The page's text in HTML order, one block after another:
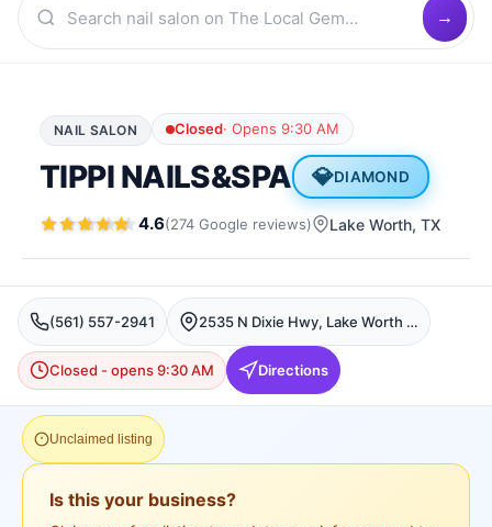
NAIL SALON Closed· Opens 9:30 AM
TIPPI NAILS&SPA 💎DIAMOND
4.6(274 Google reviews) Lake Worth, TX
(561) 557-2941 2535 N Dixie Hwy, Lake Worth Beach, FL 33460, USA, Lake Worth
Closed - opens 9:30 AM Directions
Unclaimed listing
Is this your business?